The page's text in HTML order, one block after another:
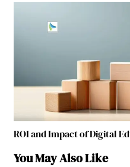
ROI and Impact of Digital
You May Also Like